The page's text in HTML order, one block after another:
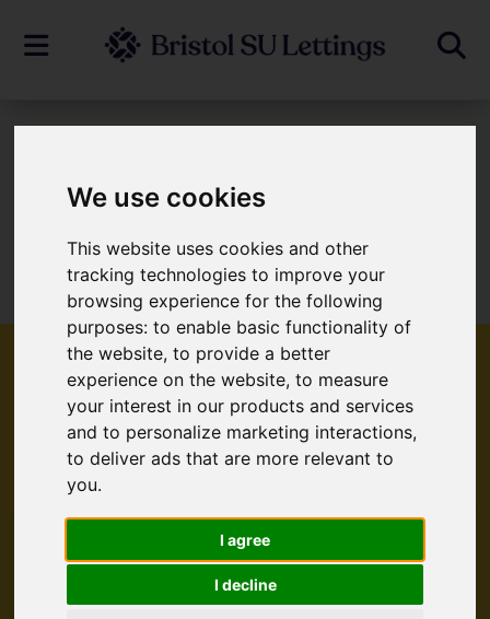
We use cookies
This website uses cookies and other
tracking technologies to improve your
browsing experience for the following
purposes:to enable basic functionality of
the website,to provide a better
experience on the website,to measure
your interest in our products and services
and to personalize marketing interactions,
to deliver ads that are more relevant to
you.
I agree
I decline
Sorry, no records were found. Please try
again.
Popular Properties